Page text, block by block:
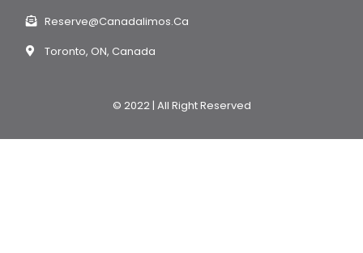
Reserve@canadalimos.ca
Toronto, ON, Canada
© 2022 | All Right Reserved